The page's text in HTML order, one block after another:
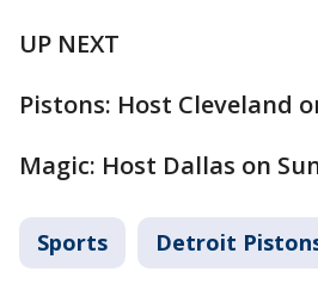
UP NEXT
Pistons: Host Cleveland
Magic: Host Dallas on
Sports Detroit